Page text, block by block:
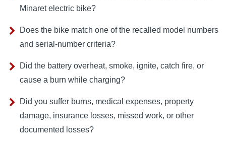
Minaret electric bike?
Does the bike match one of the recalled model numbers
and serial-number criteria?
Did the battery overheat, smoke, ignite, catch fire, or
cause a burn while charging?
Did you suffer burns, medical expenses, property
damage, insurance losses, missed work, or other
documented losses?